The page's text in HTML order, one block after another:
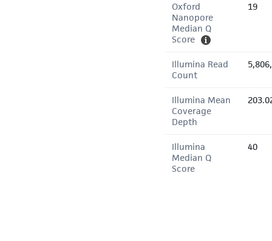
Oxford
Nanopore
Median Q
Score
19
Illumina Read
Count
Illumina Mean
Coverage
Depth
Illumina
Median Q
Score
40